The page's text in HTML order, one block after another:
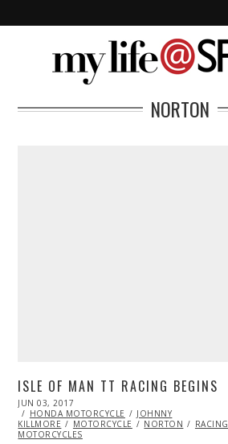
NORTON
ISLE OF MAN TT RACING BEGINS
POSTED
ON
JUN 03, 2017
06,
2017
HONDA MOTORCYCLE
JOHNNY
KILLMORE
MOTORCYCLE NORTON RACING
MOTORCYCLES